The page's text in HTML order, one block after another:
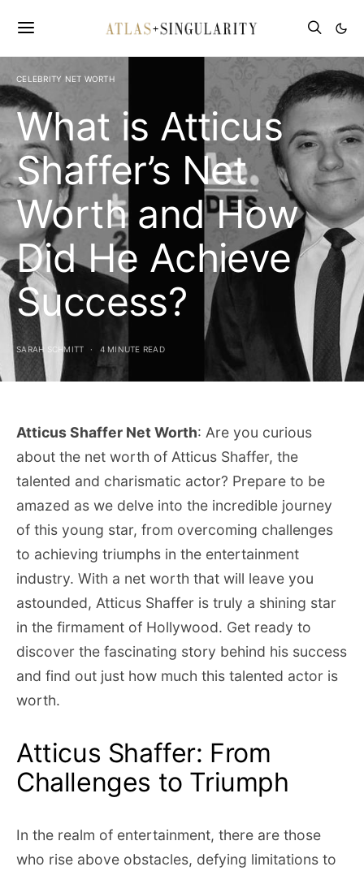
CELEBRITY NET WORTH
What is Atticus
Shaffer’s Net
Worth and How
Did He Achieve
Success?
SARAH SCHMITT 4 MINUTE READ
Atticus Shaffer Net Worth: Are you curious
about the net worth of Atticus Shaffer, the
talented and charismatic actor? Prepare to be
amazed as we delve into the incredible journey
of this young star, from overcoming challenges
to achieving triumphs in the entertainment
industry. With a net worth that will leave you
astounded, Atticus Shaffer is truly a shining star
in the firmament of Hollywood. Get ready to
discover the fascinating story behind his success
and find out just how much this talented actor is
worth.
Atticus Shaffer: From
Challenges to Triumph
In the realm of entertainment, there are those
who rise above obstacles, defying limitations to